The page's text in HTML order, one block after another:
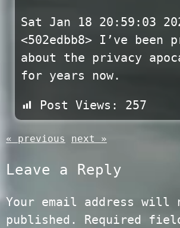
Sat Jan 18 20:59:03
<502edbb8> I’ve been
about the privacy
for years now.
Post Views: 257
« previous next »
Leave a Reply
Your email address will
published.
Required